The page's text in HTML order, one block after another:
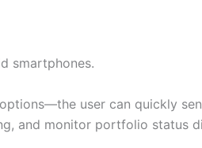
smartphones.
user can quickly
and monitor portfolio status